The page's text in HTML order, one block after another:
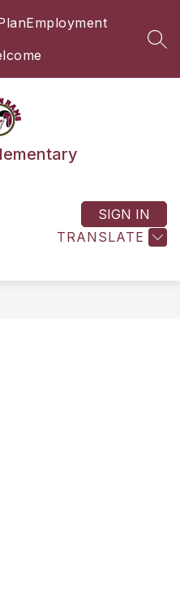
Employment
TRANSLATE
SIGN IN